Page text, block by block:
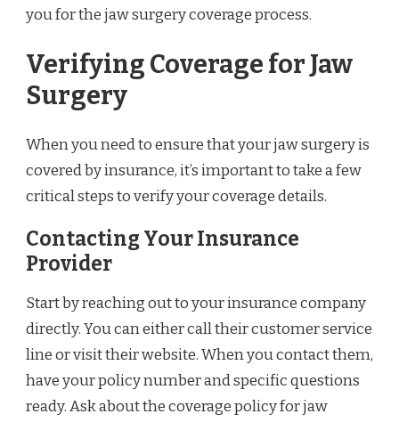
you for the jaw surgery coverage process.
Verifying Coverage for Jaw
Surgery
When you need to ensure that your jaw surgery is
covered by insurance, it’s important to take a few
critical steps to verify your coverage details.
Contacting Your Insurance
Provider
Start by reaching out to your insurance company
directly. You can either call their customer service
line or visit their website. When you contact them,
have your policy number and specific questions
ready. Ask about the coverage policy for jaw